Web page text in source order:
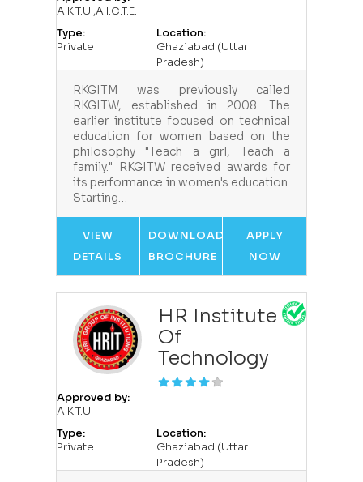
A.K.T.U.,A.I.C.T.E.
Type:
Private
Location:
Ghaziabad (Uttar
Pradesh)
RKGITM was previously called
RKGITW, established in 2008. The
earlier institute focused on technical
education for women based on the
philosophy "Teach a girl, Teach a
family." RKGITW received awards for
its performance in women's education.
Starting…
VIEW
DETAILS
DOWNLOAD
BROCHURE
APPLY
NOW
HR Institute
Of
Technology
Approved by:
A.K.T.U.
Type:
Private
Location:
Ghaziabad (Uttar
Pradesh)